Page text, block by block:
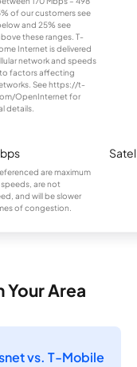
of our customers see
and 25% see
these ranges. T-
Internet is delivered
network and speeds
factors affecting
See https://t-
OpenInternet for
details.
are maximum
are not
and will be slower
of congestion.
Your Area
vs. T-Mobile